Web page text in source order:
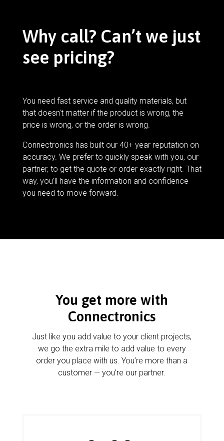
Why call? Can’t we just
see pricing?
You need fast service and quality materials, but
that doesn’t matter if the product is wrong, the
price is wrong, or the order is wrong.
Connectronics has built our 40+ year reputation on
accuracy. We prefer to quickly speak with you, our
partner, to get the quote or order exactly right. That
way, you’ll have the information and confidence
you need to move forward.
You get more with
Connectronics
Just like you add value to your client projects,
we go the extra mile to add value to every
order you place with us. You’re more than a
customer — you’re our partner.